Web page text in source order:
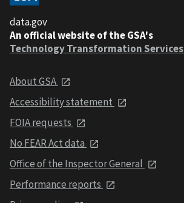
data.gov
An official website of the GSA's
Technology Transformation Services
About GSA
Accessibility statement
FOIA requests
No FEAR Act data
Office of the Inspector General
Performance reports